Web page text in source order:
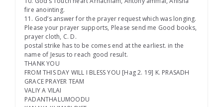
fire anointing.
11. God’s answer for the prayer request which was longing.
Please your prayer supports, Please send me Good books,
prayer cloth, C. D.
postal strike has to be comes end at the earliest. in the
name of Jesus to reach good result.
THANK YOU
FROM THIS DAY WILL I BLESS YOU [Hag 2. 19] K. PRASADH
GRACE PRAYER TEAM
VALIY A VILAI
PADANTHALUMOODU